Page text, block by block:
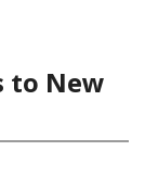
to New